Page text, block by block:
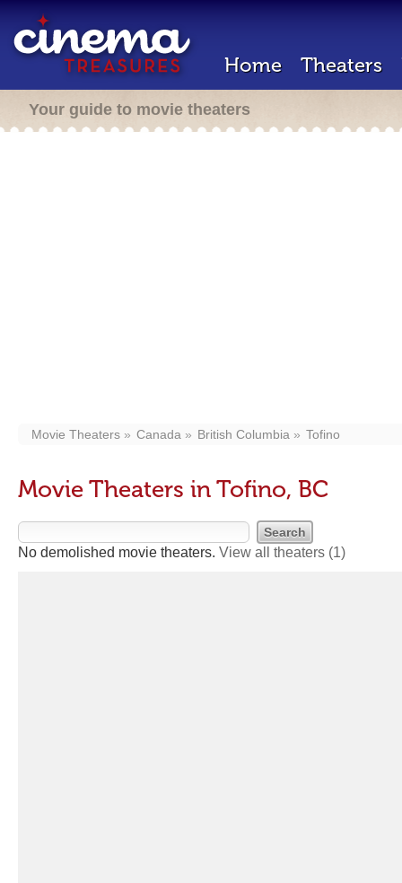
Home Theaters
Your guide to movie theaters
Movie Theaters Canada British Columbia Tofino
Movie Theaters in Tofino, BC
No demolished movie theaters. View all theaters (1)